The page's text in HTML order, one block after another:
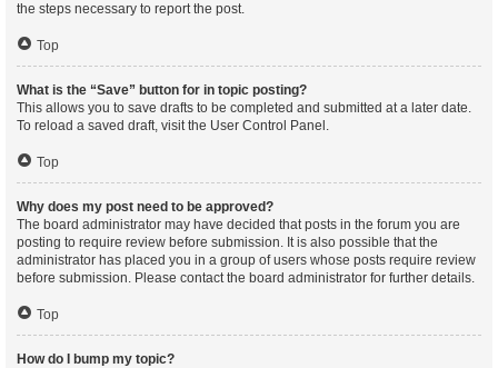
the steps necessary to report the post.
Top
What is the “Save” button for in topic posting?
This allows you to save drafts to be completed and submitted at a later date.
To reload a saved draft, visit the User Control Panel.
Top
Why does my post need to be approved?
The board administrator may have decided that posts in the forum you are
posting to require review before submission. It is also possible that the
administrator has placed you in a group of users whose posts require review
before submission. Please contact the board administrator for further details.
Top
How do I bump my topic?